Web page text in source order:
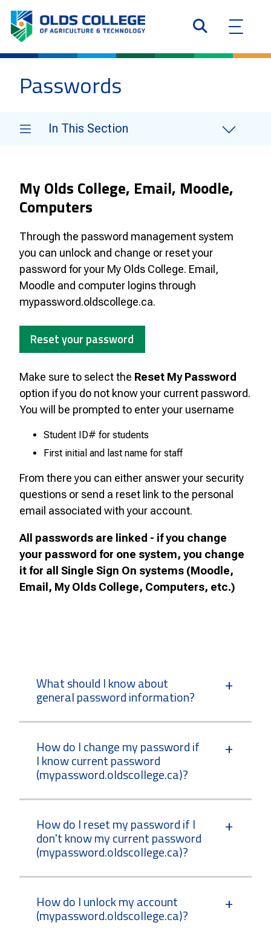
Passwords
My Olds College, Email, Moodle,
Computers
Through the password management system
you can unlock and change or reset your
password for your My Olds College. Email,
Moodle and computer logins through
mypassword.oldscollege.ca.
Reset your password
Make sure to select the Reset My Password
option if you do not know your current password.
You will be prompted to enter your username
Student ID# for students
First initial and last name for staff
From there you can either answer your security
questions or send a reset link to the personal
email associated with your account.
All passwords are linked - if you change
your password for one system, you change
it for all Single Sign On systems (Moodle,
Email, My Olds College, Computers, etc.)
What should I know about
general password information?
How do I change my password if
I know current password
(mypassword.oldscollege.ca)?
How do I reset my password if I
don't know my current password
(mypassword.oldscollege.ca)?
How do I unlock my account
(mypassword.oldscollege.ca)?
In This Section